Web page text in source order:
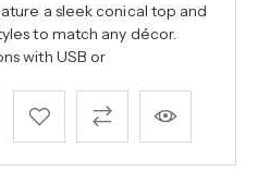
a sleek conical top and
to match any décor.
with USB or